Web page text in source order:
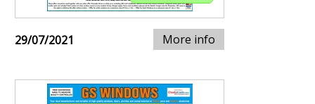
29/07/2021 More info